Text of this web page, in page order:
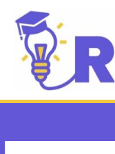
content